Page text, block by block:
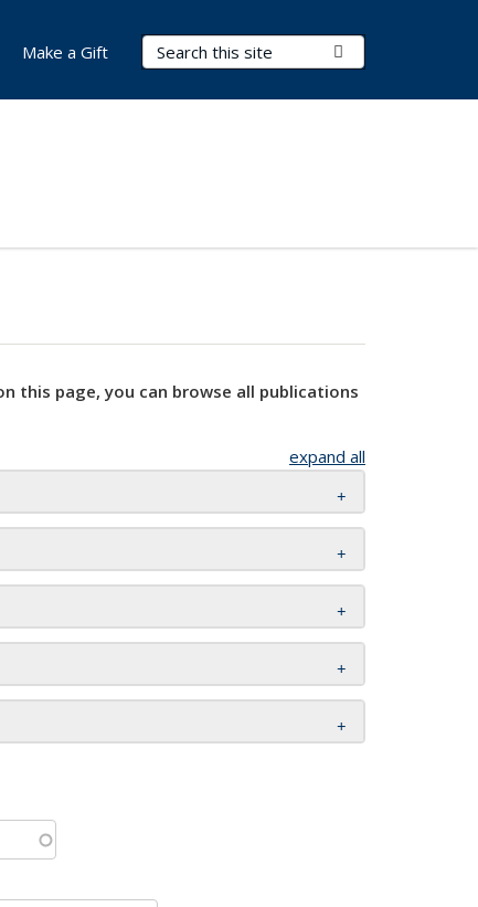
Search Terms
Make a Gift
this page, you can browse all publications
expand all